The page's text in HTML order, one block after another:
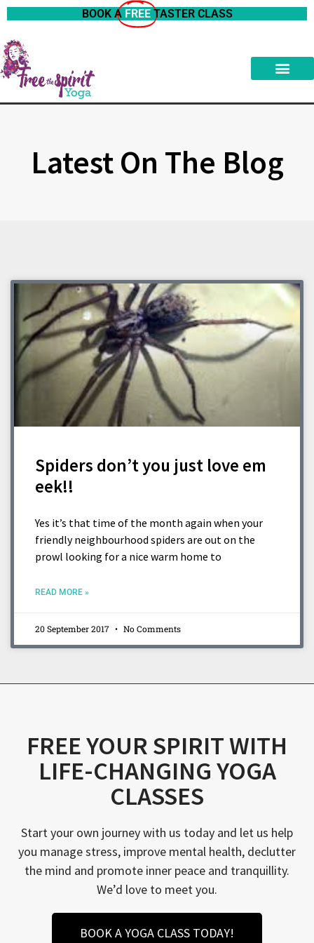
BOOK A FREE TASTER CLASS
Latest On The Blog
Spiders don’t you just love em
eek!!
Yes it’s that time of the month again when your
friendly neighbourhood spiders are out on the
prowl looking for a nice warm home to
READ MORE »
20 September 2017 No Comments
FREE YOUR SPIRIT WITH
LIFE-CHANGING YOGA
CLASSES
Start your own journey with us today and let us help
you manage stress, improve mental health, declutter
the mind and promote inner peace and tranquillity.
We’d love to meet you.
BOOK A YOGA CLASS TODAY!